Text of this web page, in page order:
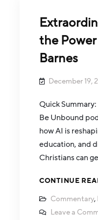
the
Barnes
December 19,
Quick
Be Unbound
how AI is
education, and
Christians can
CONTINUE
Commentary,
Leave a